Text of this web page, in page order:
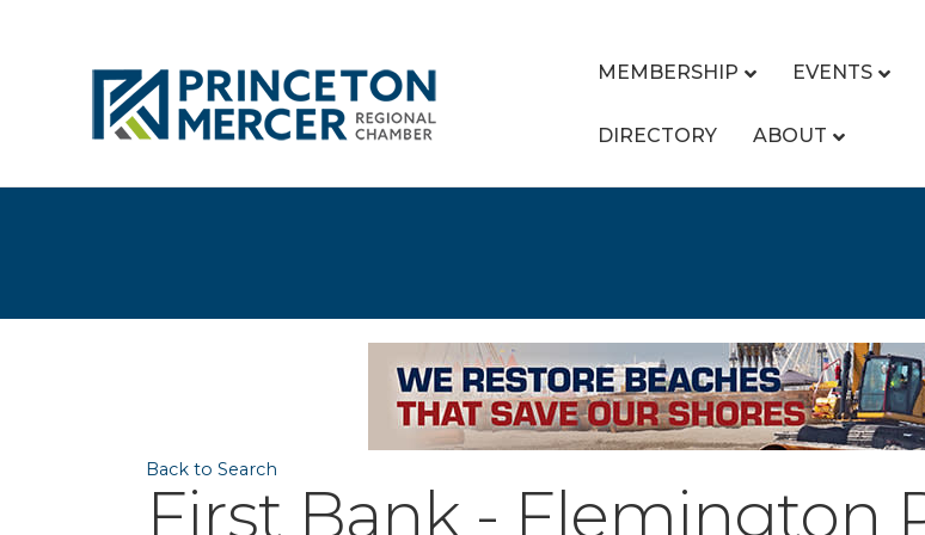
MEMBERSHIP EVENTS
DIRECTORY ABOUT
Back to Search
First Bank - Flemington